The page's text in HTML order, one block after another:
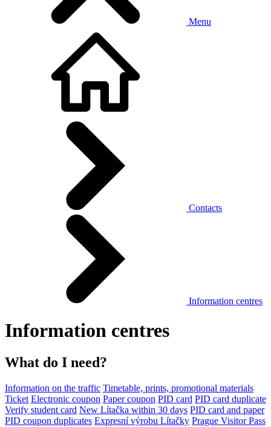
Menu
Contacts
Information centres
Information centres
What do I need?
Information on the traffic Timetable, prints, promotional materials
Ticket Electronic coupon Paper coupon PID card PID card duplicate
Verify student card New Lítačka within 30 days PID card and paper
PID coupon duplicates Expresní výrobu Lítačky Prague Visitor Pass